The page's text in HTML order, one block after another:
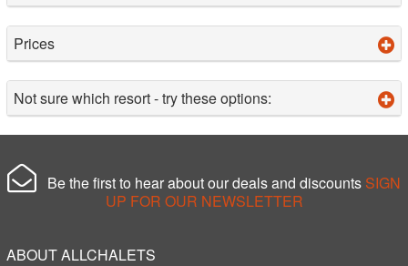
Prices
Not sure which resort - try these options:
Be the first to hear about our deals and discounts SIGN
UP FOR OUR NEWSLETTER
ABOUT ALLCHALETS